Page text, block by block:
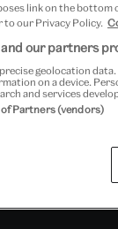
link on the bottom
to our Privacy Policy.
and our partners
precise geolocation
on a device.
and services
Partners (vendors)